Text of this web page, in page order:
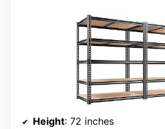
Height: 72 inches